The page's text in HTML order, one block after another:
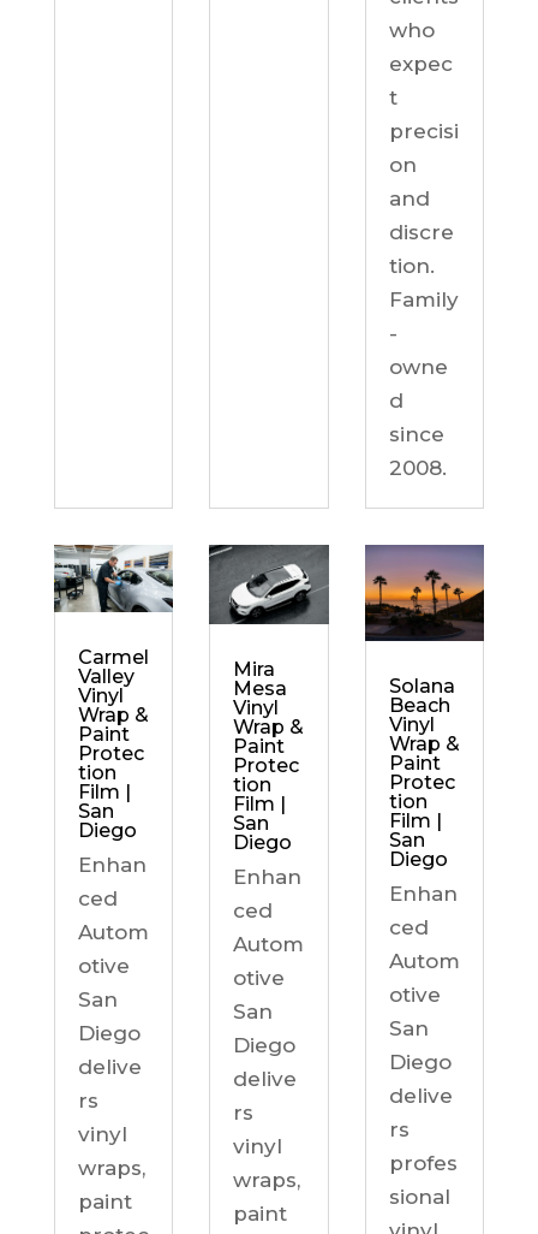
who
expec
t
precisi
on
and
discre
tion.
Family
-
owne
d
since
2008.
Carmel
Valley
Vinyl
Wrap &
Paint
Protec
tion
Film |
San
Diego
Enhan
ced
Autom
otive
San
Diego
delive
rs
vinyl
wraps,
paint
Mira
Mesa
Vinyl
Wrap &
Paint
Protec
tion
Film |
San
Diego
Enhan
ced
Autom
otive
San
Diego
delive
rs
vinyl
wraps,
paint
Solana
Beach
Vinyl
Wrap &
Paint
Protec
tion
Film |
San
Diego
Enhan
ced
Autom
otive
San
Diego
delive
rs
profes
sional